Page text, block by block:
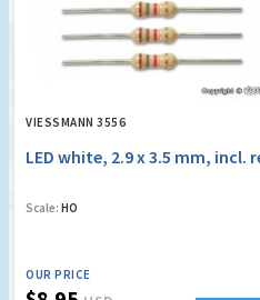
VIESSMANN 3556
LED white, 2.9 x 3.5 mm, incl.
Scale: HO
OUR PRICE